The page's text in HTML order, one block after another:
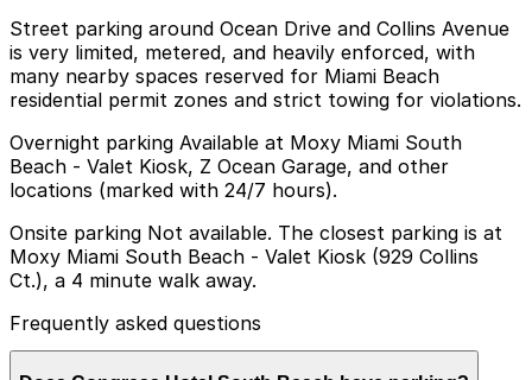
Street parking around Ocean Drive and Collins Avenue
is very limited, metered, and heavily enforced, with
many nearby spaces reserved for Miami Beach
residential permit zones and strict towing for violations.
Overnight parking Available at Moxy Miami South
Beach - Valet Kiosk, Z Ocean Garage, and other
locations (marked with 24/7 hours).
Onsite parking Not available. The closest parking is at
Moxy Miami South Beach - Valet Kiosk (929 Collins
Ct.), a 4 minute walk away.
Frequently asked questions